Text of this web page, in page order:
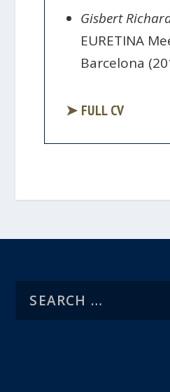
Gisbert
EURETINA
Barcelona
➤ FULL CV